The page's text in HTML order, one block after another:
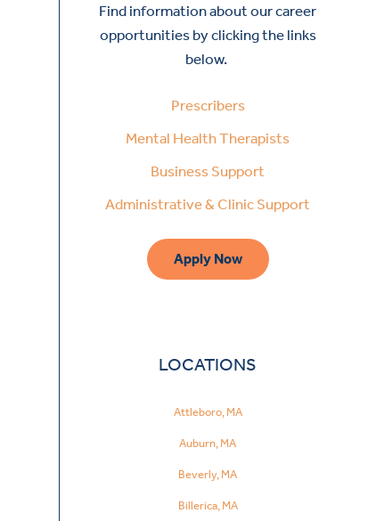
Find information about our career
opportunities by clicking the links
below.
Prescribers
Mental Health Therapists
Business Support
Administrative & Clinic Support
Apply Now
LOCATIONS
Attleboro, MA
Auburn, MA
Beverly, MA
Billerica, MA